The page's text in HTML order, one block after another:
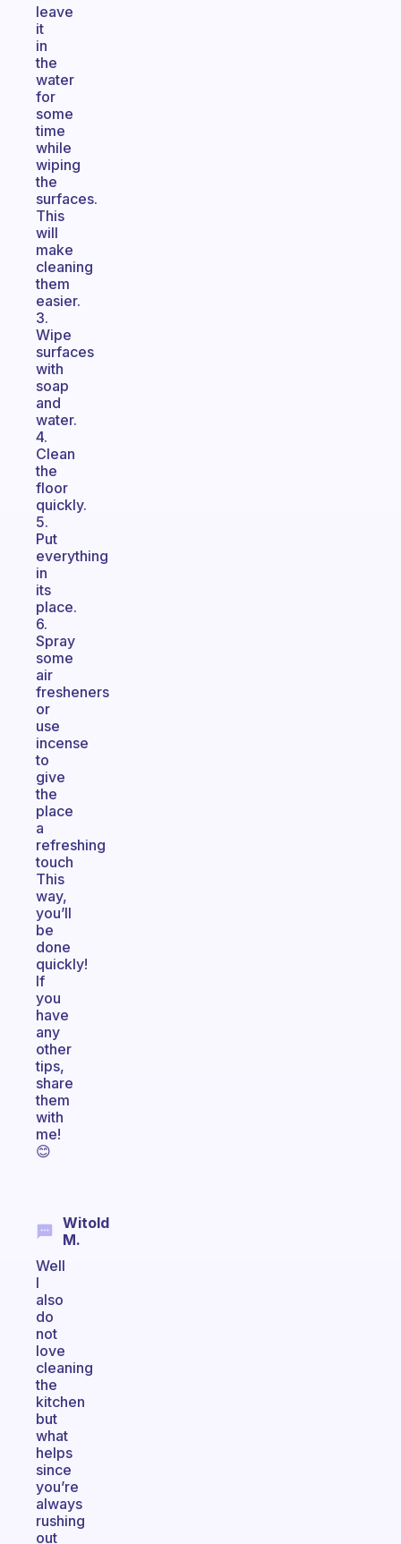
leave
it
in
the
water
for
some
time
while
wiping
the
surfaces.
This
will
make
cleaning
them
easier.
3.
Wipe
surfaces
with
soap
and
water.
4.
Clean
the
floor
quickly.
5.
Put
everything
in
its
place.
6.
Spray
some
air
fresheners
or
use
incense
to
give
the
place
a
refreshing
touch
This
way,
you’ll
be
done
quickly!
If
you
have
any
other
tips,
share
them
with
me!
😊
Witold
M.
Well
I
also
do
not
love
cleaning
the
kitchen
but
what
helps
since
you’re
always
rushing
out